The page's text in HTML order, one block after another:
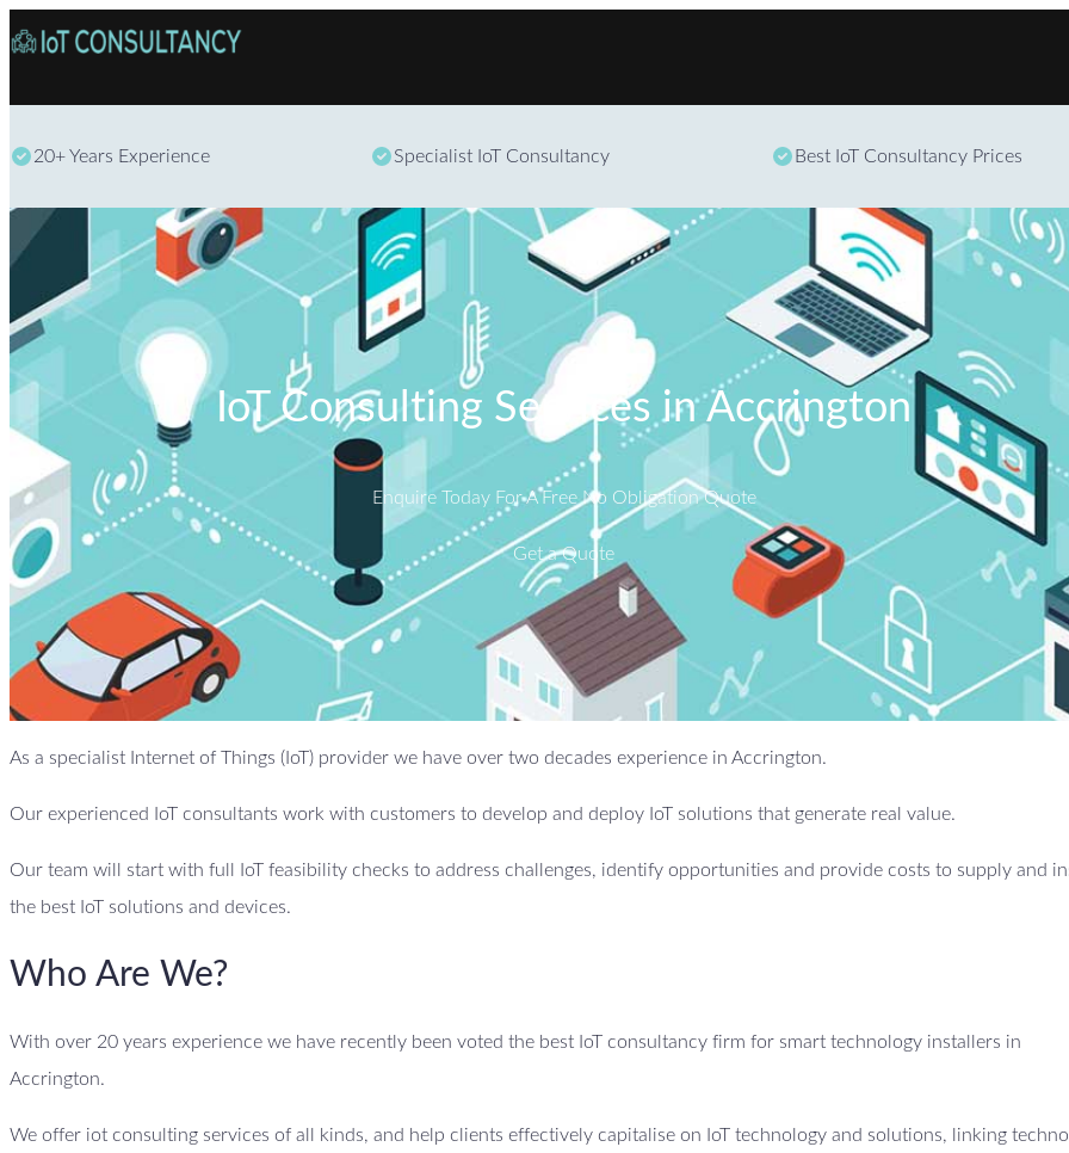
Skip to content
20+ Years Experience Specialist IoT Consultancy Best IoT Consultancy Prices
IoT Consulting Services in Accrington
Enquire Today For A Free No Obligation Quote
Get a Quote
As a specialist Internet of Things (IoT) provider we have over two decades experience in Accrington.
Our experienced IoT consultants work with customers to develop and deploy IoT solutions that generate real value.
Our team will start with full IoT feasibility checks to address challenges, identify opportunities and provide costs to supply and
the best IoT solutions and devices.
Who Are We?
With over 20 years experience we have recently been voted the best IoT consultancy firm for smart technology installers in
Accrington.
We offer iot consulting services of all kinds, and help clients effectively capitalise on IoT technology and solutions, linking